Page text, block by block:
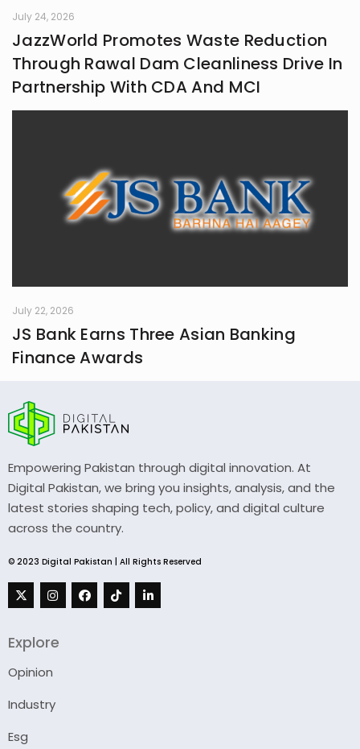
July 24, 2026
JazzWorld Promotes Waste Reduction
Through Rawal Dam Cleanliness Drive In
Partnership With CDA And MCI
July 22, 2026
JS Bank Earns Three Asian Banking
Finance Awards
Empowering Pakistan through digital innovation. At
Digital Pakistan, we bring you insights, analysis, and the
latest stories shaping tech, policy, and digital culture
across the country.
© 2023 Digital Pakistan | All Rights Reserved
Explore
Opinion
Industry
Esg